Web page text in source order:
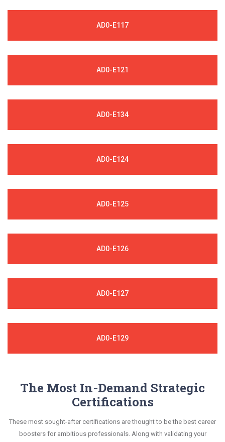
AD0-E117
AD0-E121
AD0-E134
AD0-E124
AD0-E125
AD0-E126
AD0-E127
AD0-E129
The Most In-Demand Strategic
Certifications
These most sought-after certifications are thought to be the best career
boosters for ambitious professionals. Along with validating your